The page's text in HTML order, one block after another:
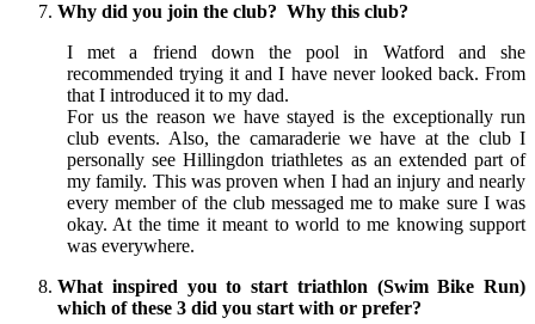
Why did you join the club? Why this club?
I met a friend down the pool in Watford and she
recommended trying it and I have never looked back. From
that I introduced it to my dad.
For us the reason we have stayed is the exceptionally run
club events. Also, the camaraderie we have at the club I
personally see Hillingdon triathletes as an extended part of
my family. This was proven when I had an injury and nearly
every member of the club messaged me to make sure I was
okay. At the time it meant to world to me knowing support
was everywhere.
What inspired you to start triathlon (Swim Bike Run)
which of these 3 did you start with or prefer?